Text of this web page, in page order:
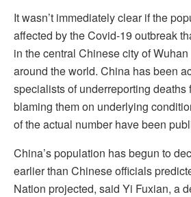
It wasn’t immediately clear if the
affected by the Covid-19 outbreak
in the central Chinese city of
around the world. China has been
specialists of underreporting deaths
blaming them on underlying
of the actual number have been
China’s population has begun to
earlier than Chinese officials
Nation projected, said Yi Fuxian, a